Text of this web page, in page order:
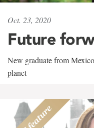
Oct. 23, 2020
Future
New graduate from
planet